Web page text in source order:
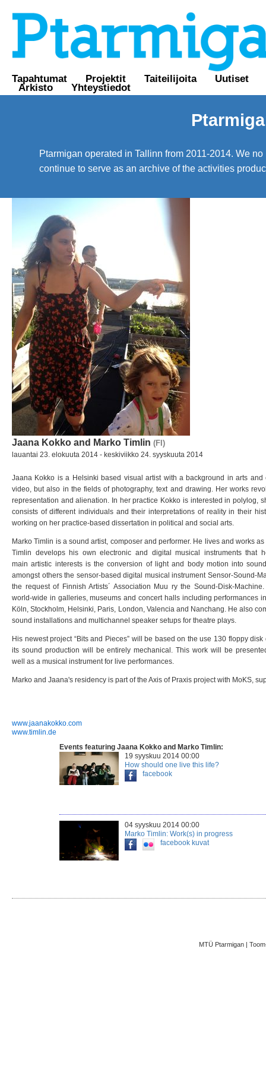
Tapahtumat Projektit Taiteilijoita Uutiset
Arkisto Yhteystiedot
Ptarmigan operated in Tallinn from 2011-2014. We
continue to serve as an archive of the activities
Jaana Kokko and Marko Timlin (FI)
lauantai 23. elokuuta 2014 - keskiviikko 24. syyskuuta 2014
Jaana Kokko is a Helsinki based visual artist with a background in arts
video, but also in the fields of photography, text and drawing. Her works
representation andalienation. In her practice Kokko is interested in polylog,
consists of different individuals and their interpretations of reality in their
working on her practice-based dissertation in political and social arts.
Marko Timlin is a sound artist, composer and performer. He lives and works
Timlin develops his own electronic and digital musical instruments that
mainartistic interests is the conversion of light and body motion into
amongst others the sensor-based digital musical instrument Sensor-Sound-
the request of Finnish Artists´ Association Muu ry the Sound-Disk-
world-wide in galleries, museums and concert halls includingperformances
Köln, Stockholm, Helsinki, Paris, London, Valencia and Nanchang. He also
sound installations and multichannel speaker setups for theatre plays.
His newest project “Bits and Pieces” will be based on the use 130 floppy disk
its sound production will be entirelymechanical. This work will be
well as a musical instrument for live performances.
Marko and Jaana's residency is part of the Axis of Praxis project with MoKS,
​www.jaanakokko.com
www.timlin.de
Events featuring Jaana Kokko and Marko Timlin:
19 syyskuu 2014 00:00
How should one live this life?
facebook
04 syyskuu 2014 00:00
Marko Timlin: Work(s) in progress
facebook kuvat
MTÜ Ptarmigan |